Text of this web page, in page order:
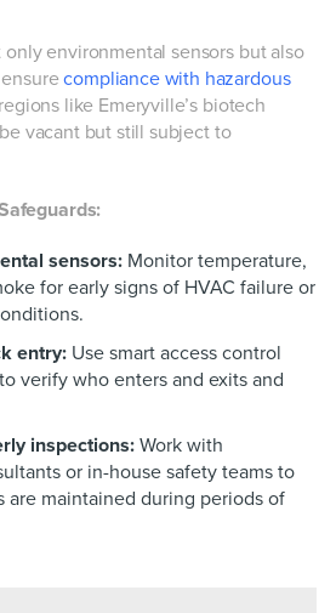
environmental sensors but also
compliance with hazardous
like Emeryville’s biotech
vacant but still subject to
sensors: Monitor temperature,
for early signs of HVAC failure or
entry: Use smart access control
verify who enters and exits and
inspections: Work with
or in-house safety teams to
are maintained during periods of